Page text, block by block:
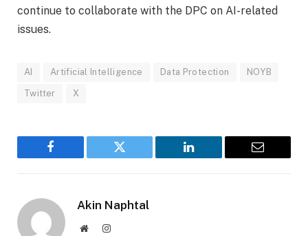
continue to collaborate with the DPC on AI-related
issues.
AI Artificial Intelligence Data Protection NOYB
Twitter X
Facebook Twitter LinkedIn Email
Akin Naphtal
WebsiteInstagram